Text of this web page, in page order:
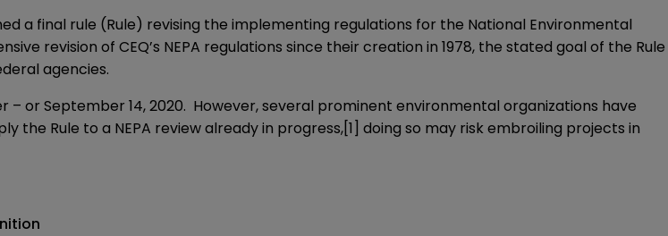
a final rule (Rule) revising the implementing regulations for the National Environmental
revision of CEQ’s NEPA regulations since their creation in 1978, the stated goal of the Rule
agencies.
or September 14, 2020. However, several prominent environmental organizations have
the Rule to a NEPA review already in progress,[1] doing so may risk embroiling projects in